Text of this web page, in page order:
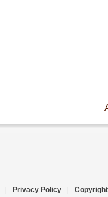
Privacy Policy Copyright